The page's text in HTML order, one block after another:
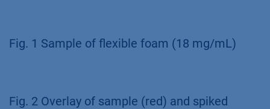
Fig. 1 Sample of flexible foam (18 mg/mL)
Fig. 2 Overlay of sample (red) and spiked